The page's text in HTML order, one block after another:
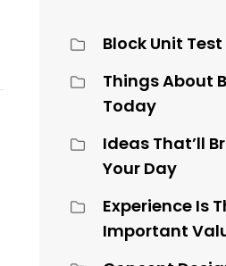
Block Unit Test
Things About
Today
Ideas That’ll
Your Day
Experience Is
Important